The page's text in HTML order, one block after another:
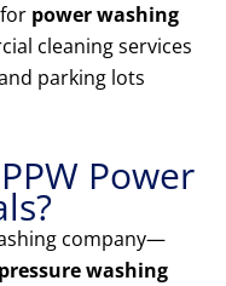
power washing
cleaning services
parking lots
Power
company—
washing